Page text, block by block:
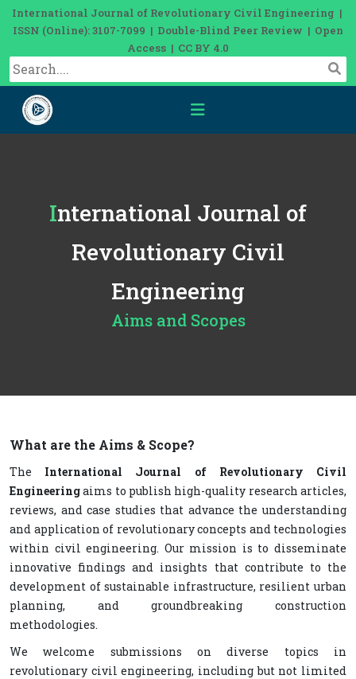
International Journal of Revolutionary Civil Engineering |
ISSN (Online): 3107-7099 | Double-Blind Peer Review | Open
Access | CC BY 4.0
International Journal of
Revolutionary Civil
Engineering
Aims and Scopes
What are the Aims & Scope?
The International Journal of Revolutionary Civil
Engineeringaims to publish high-quality research articles,
reviews, and case studies that advance the understanding
and application of revolutionary concepts and technologies
within civil engineering. Our mission is to disseminate
innovative findings and insights that contribute to the
development of sustainable infrastructure, resilient urban
planning, and groundbreaking construction
methodologies.
We welcome submissions on diverse topics in
revolutionary civil engineering, including but not limited